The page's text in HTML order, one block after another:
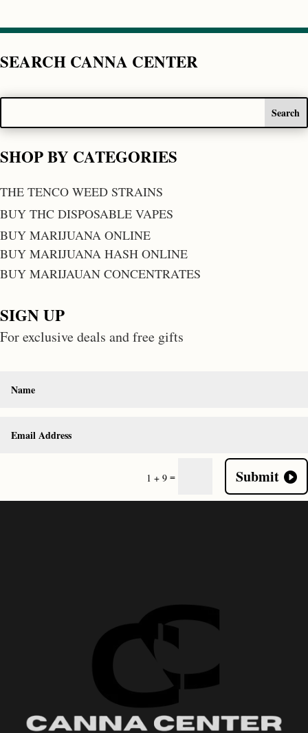
SEARCH CANNA CENTER
SHOP BY CATEGORIES
THE TENCO WEED STRAINS
BUY THC DISPOSABLE VAPES
BUY MARIJUANA ONLINE
BUY MARIJUANA HASH ONLINE
BUY MARIJAUAN CONCENTRATES
SIGN UP
For exclusive deals and free gifts
1 + 9 = Submit